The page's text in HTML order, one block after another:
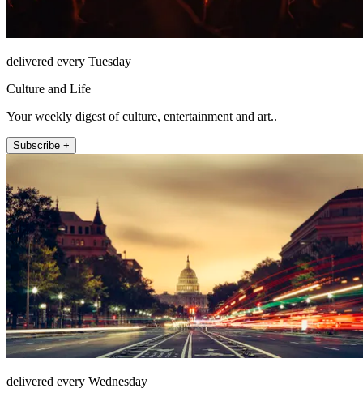
delivered every Tuesday
Culture and Life
Your weekly digest of culture, entertainment and art..
Subscribe +
delivered every Wednesday